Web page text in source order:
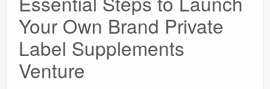
Your Own Brand Private
Label Supplements
Venture